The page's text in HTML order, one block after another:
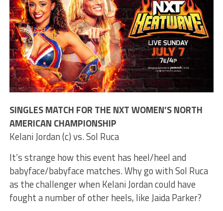
SINGLES MATCH FOR THE NXT WOMEN’S NORTH
AMERICAN CHAMPIONSHIP
Kelani Jordan (c) vs. Sol Ruca
It’s strange how this event has heel/heel and
babyface/babyface matches. Why go with Sol Ruca
as the challenger when Kelani Jordan could have
fought a number of other heels, like Jaida Parker?